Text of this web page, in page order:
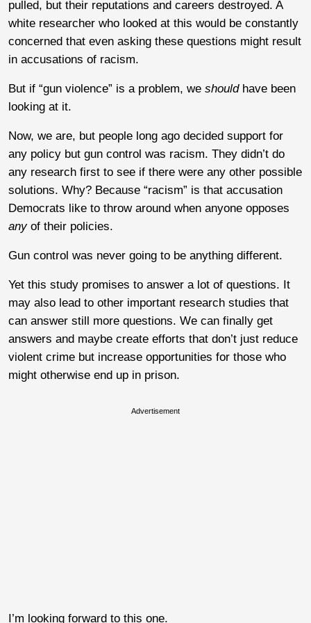
pulled, but their reputations and careers destroyed. A
white researcher who looked at this would be constantly
concerned that even asking these questions might result
in accusations of racism.
But if “gun violence” is a problem, we shouldhave been
looking at it.
Now, we are, but people long ago decided support for
any policy but gun control was racism. They didn’t do
any research first to see if there were any other possible
solutions. Why? Because “racism” is that accusation
Democrats like to throw around when anyone opposes
anyof their policies.
Gun control was never going to be anything different.
Yet this study promises to answer a lot of questions. It
may also lead to other important research studies that
can answer still more questions. We can finally get
answers and maybe create efforts that don’t just reduce
violent crime but increase opportunities for those who
might otherwise end up in prison.
Advertisement
I’m looking forward to this one.